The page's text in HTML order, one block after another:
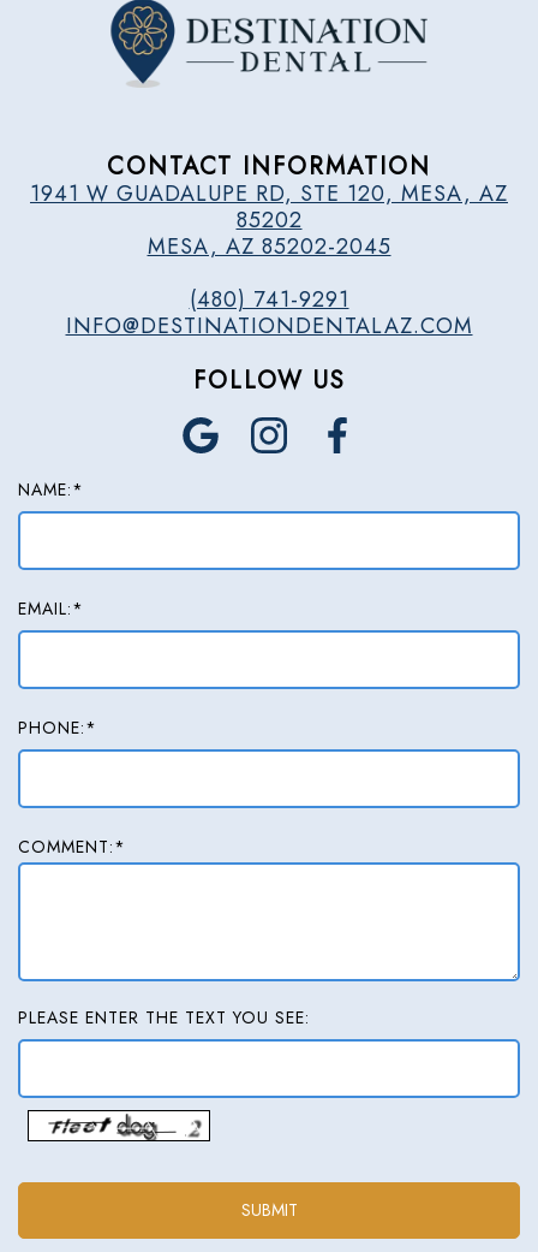
CONTACT INFORMATION
1941 W GUADALUPE RD, STE 120, MESA, AZ
85202
MESA, AZ 85202-2045
(480) 741-9291
INFO@DESTINATIONDENTALAZ.COM
FOLLOW US
NAME:*
EMAIL:*
PHONE:*
COMMENT:*
PLEASE ENTER THE TEXT YOU SEE: